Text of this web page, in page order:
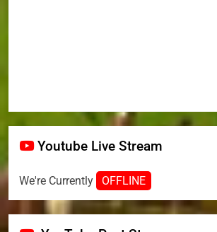
Youtube Live Stream
We're Currently OFFLINE